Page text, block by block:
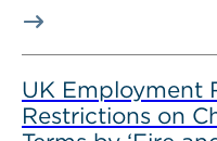
UK Employment
Restrictions on